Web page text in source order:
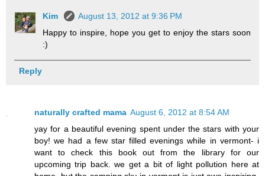
Kim
August 13, 2012 at 9:36 PM
Happy to inspire, hope you get to enjoy the stars soon
:)
Reply
naturally crafted mama August 6, 2012 at 8:54 AM
yay for a beautiful evening spent under the stars with your
boy! we had a few star filled evenings while in vermont- i
want to check this book out from the library for our
upcoming trip back. we get a bit of light pollution here at